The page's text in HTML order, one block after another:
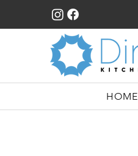
HOME